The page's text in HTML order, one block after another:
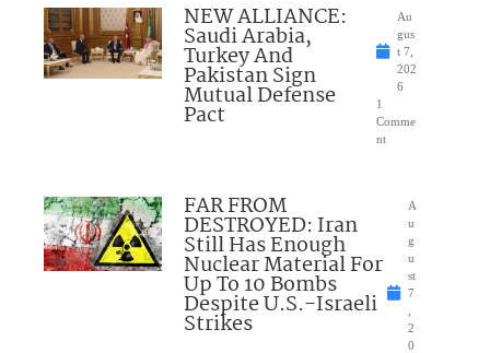
NEW ALLIANCE:
Saudi Arabia,
Turkey And
Pakistan Sign
Mutual Defense
Pact
Au
gus
t 7,
202
6
1
Comme
nt
FAR FROM
DESTROYED: Iran
Still Has Enough
Nuclear Material For
Up To 10 Bombs
Despite U.S.-Israeli
Strikes
A
u
g
u
st
7
2
0